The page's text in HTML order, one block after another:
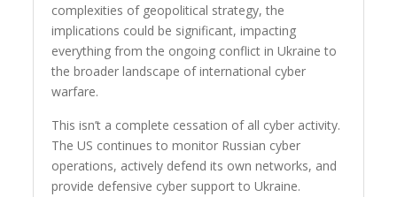
complexities of geopolitical strategy, the
implications could be significant, impacting
everything from the ongoing conflict in Ukraine to
the broader landscape of international cyber
warfare.
This isn’t a complete cessation of all cyber activity.
The US continues to monitor Russian cyber
operations, actively defend its own networks, and
provide defensive cyber support to Ukraine.